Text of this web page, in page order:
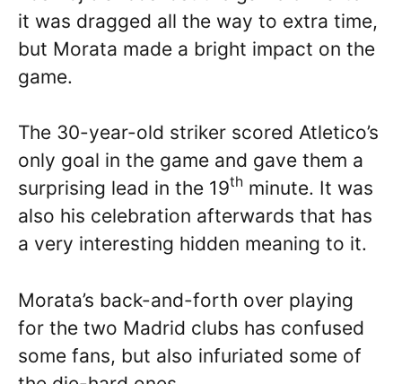
it was dragged all the way to extra time,
but Morata made a bright impact on the
game.
The 30-year-old striker scored Atletico’s
only goal in the game and gave them a
surprising lead in the 19th minute. It was
also his celebration afterwards that has
a very interesting hidden meaning to it.
Morata’s back-and-forth over playing
for the two Madrid clubs has confused
some fans, but also infuriated some of